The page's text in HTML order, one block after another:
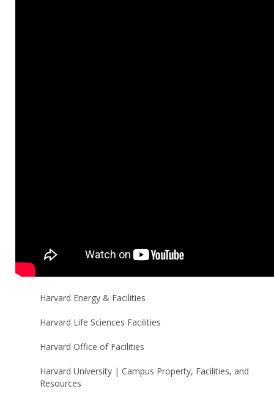
Harvard Energy & Facilities
Harvard Life Sciences Facilities
Harvard Office of Facilities
Harvard University | Campus Property, Facilities, and
Resources